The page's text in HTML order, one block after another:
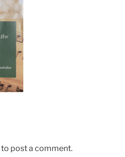
to post a comment.